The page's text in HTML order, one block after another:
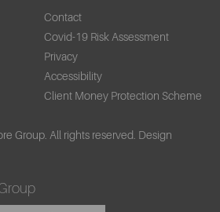
Contact
Covid-19 Risk Assessment
Privacy
Accessibility
Client Money Protection Scheme
Group. All rights reserved. Design